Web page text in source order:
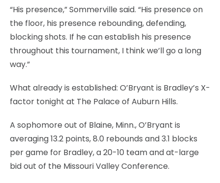
“His presence,” Sommerville said. “His presence on
the floor, his presence rebounding, defending,
blocking shots. If he can establish his presence
throughout this tournament, I think we’ll go a long
way.”
What already is established: O’Bryant is Bradley’s X-
factor tonight at The Palace of Auburn Hills.
A sophomore out of Blaine, Minn., O’Bryant is
averaging 13.2 points, 8.0 rebounds and 3.1 blocks
per game for Bradley, a 20-10 team and at-large
bid out of the Missouri Valley Conference.